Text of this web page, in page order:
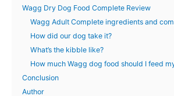
Wagg Dry Dog Food Complete Review
Wagg Adult Complete ingredients and
How did our dog take it?
What’s the kibble like?
How much Wagg dog food should I feed
Conclusion
Author